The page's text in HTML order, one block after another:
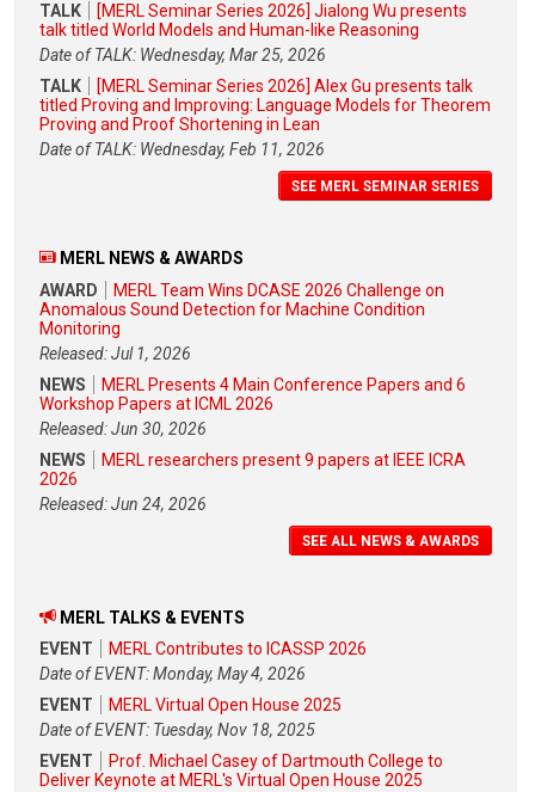
TALK
[MERL Seminar Series 2026] Jialong Wu presents
talk titled World Models and Human-like Reasoning
Date of TALK: Wednesday, Mar 25, 2026
TALK
[MERL Seminar Series 2026] Alex Gu presents talk
titled Proving and Improving: Language Models for Theorem
Proving and Proof Shortening in Lean
Date of TALK: Wednesday, Feb 11, 2026
SEE MERL SEMINAR SERIES
MERL NEWS & AWARDS
AWARD
MERL Team Wins DCASE 2026 Challenge on
Anomalous Sound Detection for Machine Condition
Monitoring
Released: Jul 1, 2026
NEWS
MERL Presents 4 Main Conference Papers and 6
Workshop Papers at ICML 2026
Released: Jun 30, 2026
NEWS
MERL researchers present 9 papers at IEEE ICRA
2026
Released: Jun 24, 2026
SEE ALL NEWS & AWARDS
MERL TALKS & EVENTS
EVENT
MERL Contributes to ICASSP 2026
Date of EVENT: Monday, May 4, 2026
EVENT
MERL Virtual Open House 2025
Date of EVENT: Tuesday, Nov 18, 2025
EVENT
Prof. Michael Casey of Dartmouth College to
Deliver Keynote at MERL's Virtual Open House 2025